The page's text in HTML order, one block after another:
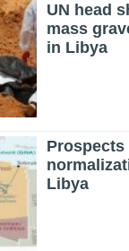
UN head
mass
in Libya
Prospects
Libya